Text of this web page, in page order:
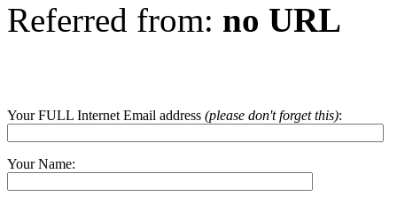
Referred from: no URL
Your FULL Internet Email address (please don't forget this):
Your Name: